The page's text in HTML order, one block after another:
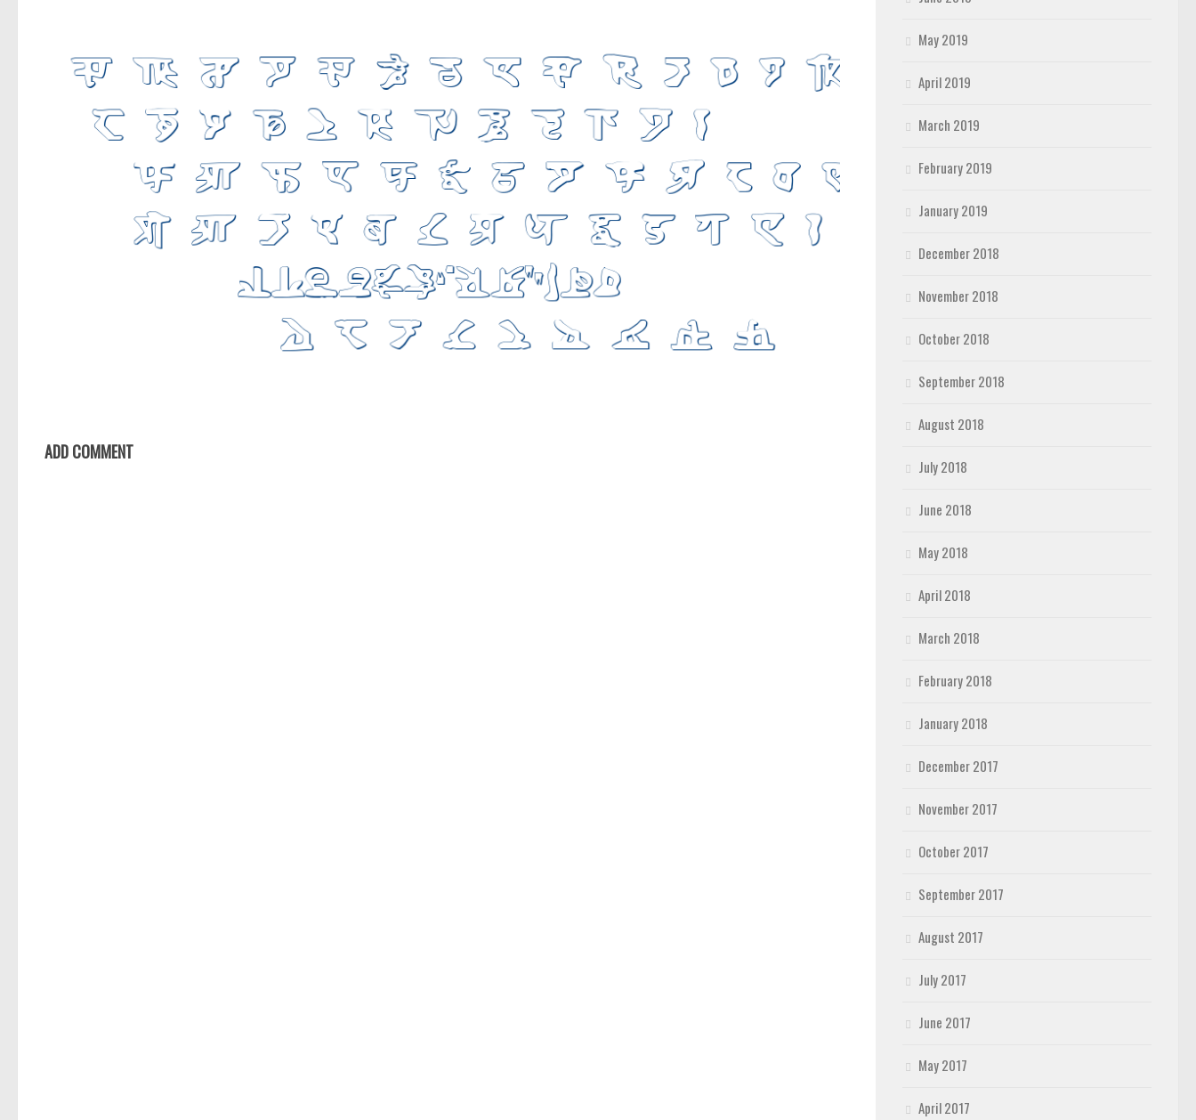
ADD COMMENT
May 2019
April 2019
March 2019
February 2019
January 2019
December 2018
November 2018
October 2018
September 2018
August 2018
July 2018
June 2018
May 2018
April 2018
March 2018
February 2018
January 2018
December 2017
November 2017
October 2017
September 2017
August 2017
July 2017
June 2017
May 2017
April 2017